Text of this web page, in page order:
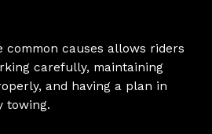
common causes allows riders
carefully, maintaining
and having a plan in
towing.